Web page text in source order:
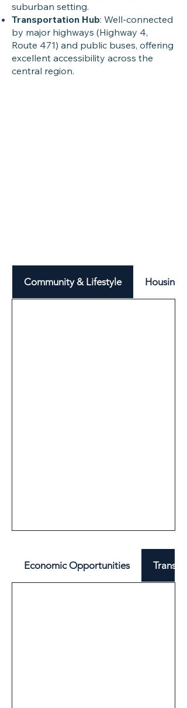
suburban setting.
Transportation Hub: Well-connected
by major highways (Highway 4,
Route 471) and public buses, offering
excellent accessibility across the
central region.
Community & Lifestyle Housing
Economic Opportunities